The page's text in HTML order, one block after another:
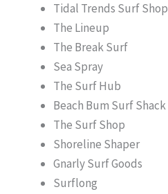
Tidal Trends Surf Shop
The Lineup
The Break Surf
Sea Spray
The Surf Hub
Beach Bum Surf Shack
The Surf Shop
Shoreline Shaper
Gnarly Surf Goods
Surflong